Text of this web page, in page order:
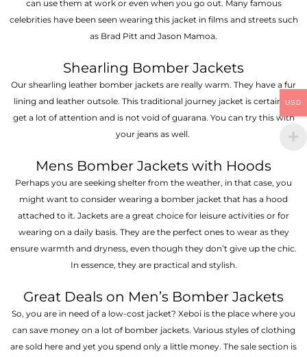
can use them at work or even when you go out. Many famous
celebrities have been seen wearing this jacket in films and streets such
as Brad Pitt and Jason Mamoa.
Shearling Bomber Jackets
Our shearling leather bomber jackets are really warm. They have a fur
lining and leather outsole. This traditional journey jacket is certain to
get a lot of attention and is not void of guarana. You can try this with
your jeans as well.
Mens Bomber Jackets with Hoods
Perhaps you are seeking shelter from the weather, in that case, you
might want to consider wearing a bomber jacket that has a hood
attached to it. Jackets are a great choice for leisure activities or for
wearing on a daily basis. They are the perfect ones to wear as they
ensure warmth and dryness, even though they don’t give up the chic.
In essence, they are practical and stylish.
Great Deals on Men’s Bomber Jackets
So, you are in need of a low-cost jacket? Xeboi is the place where you
can save money on a lot of bomber jackets. Various styles of clothing
are sold here and yet you spend only a little money. The sale section is
USD